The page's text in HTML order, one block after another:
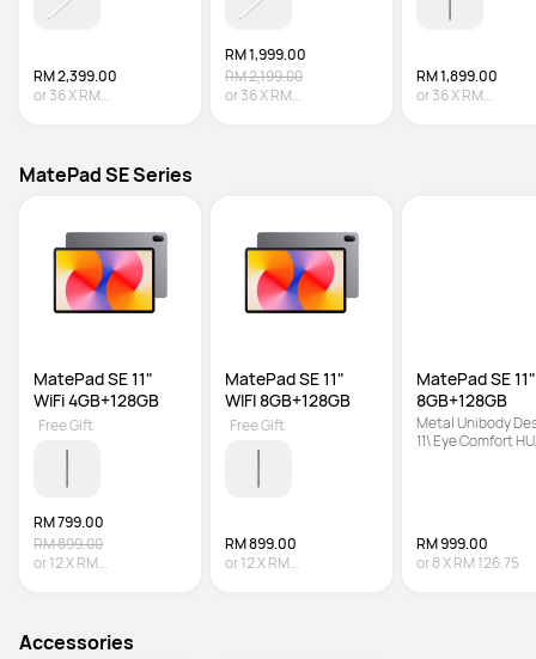
RM 2,399.00
or36XRM
RM 1,999.00
RM 2,199.00
or36XRM
RM 1,899.00
or36XRM
MatePad SE Series
MatePad SE 11"
WiFi 4GB+128GB
RM 799.00
RM 899.00
or12XRM
Free Gift
MatePad SE 11"
WIFI 8GB+128GB
RM 899.00
or12XRM
Free Gift
MatePad SE
8GB+128GB
Metal Unibody
11\ Eye Comfort
RM 999.00
or8XRM 126.75
Accessories